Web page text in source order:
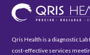
Qris Health is a diagnostic
cost-effective services